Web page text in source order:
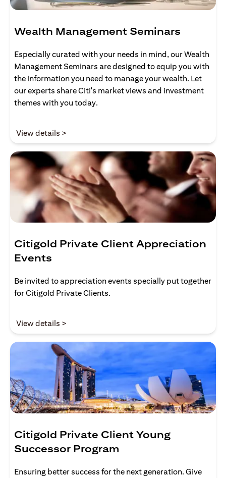
Wealth Management Seminars
Especially curated with your needs in mind, our Wealth
Management Seminars are designed to equip you with
the information you need to manage your wealth. Let
our experts share Citi's market views and investment
themes with you today.
View details >
Citigold Private Client Appreciation
Events
Be invited to appreciation events specially put together
for Citigold Private Clients.
View details >
Citigold Private Client Young
Successor Program
Ensuring better success for the next generation. Give